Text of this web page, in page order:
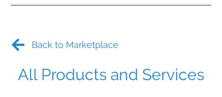
Back to Marketplace
All Products and Services